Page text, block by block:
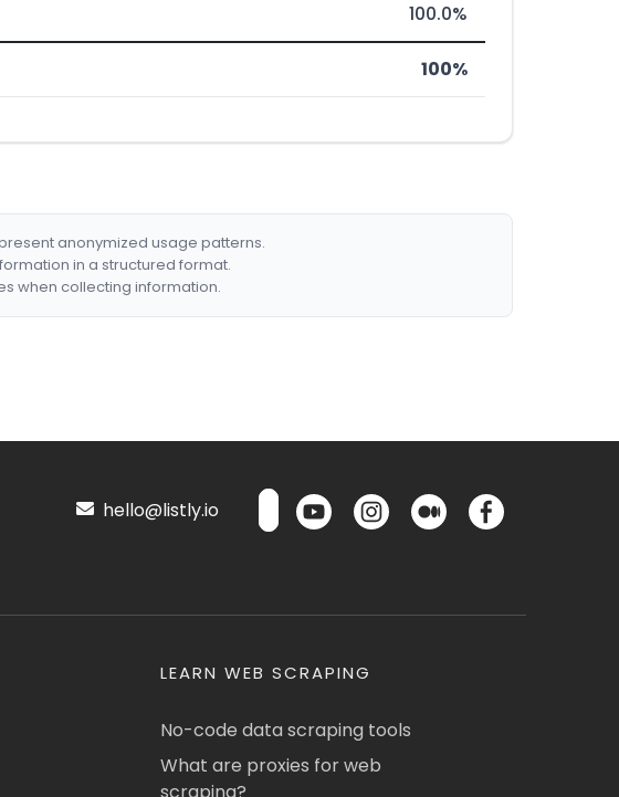
100.0%
100%
anonymized usage patterns.
in a structured format.
when collecting information.
hello@listly.io
LEARN WEB SCRAPING
No-code data scraping tools
What are proxies for web